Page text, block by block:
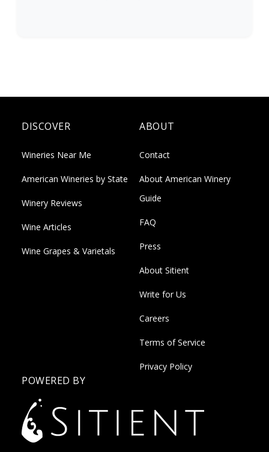
DISCOVER
Wineries Near Me
American Wineries by State
Winery Reviews
Wine Articles
Wine Grapes & Varietals
ABOUT
Contact
About American Winery
Guide
FAQ
Press
About Sitient
Write for Us
Careers
Terms of Service
Privacy Policy
POWERED BY